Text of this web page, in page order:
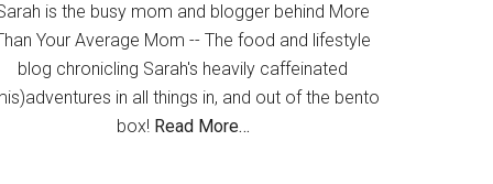
is the busy mom and blogger behind More
Your Average Mom -- The food and lifestyle
blog chronicling Sarah's heavily caffeinated
in all things in, and out of the bento
box! Read More…